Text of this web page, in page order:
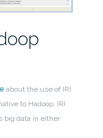
about the use of IRI
to Hadoop, IRI
big data in either